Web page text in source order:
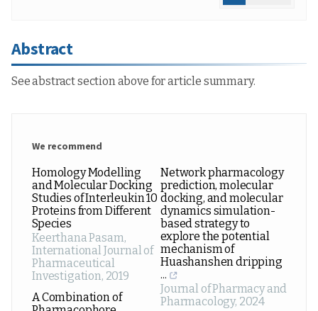
Abstract
See abstract section above for article summary.
We recommend
Homology Modelling
and Molecular Docking
Studies of Interleukin 10
Proteins from Different
Species
Keerthana Pasam,
International Journal of
Pharmaceutical
Investigation, 2019
A Combination of
Network pharmacology
prediction, molecular
docking, and molecular
dynamics simulation-
based strategy to
explore the potential
mechanism of
Huashanshen dripping
...
Journal of Pharmacy and
Pharmacology, 2024